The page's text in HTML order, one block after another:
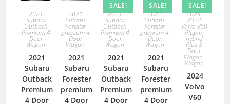
2021
Subaru
Outback
Premium 4
Door
Wagon
2021
Subaru
Outback
Premium
4 Door
2021
Subaru
Forester
premium 4
Door
Wagon
2021
Subaru
Forester
premium
4 Door
SALE!
2021
Subaru
Outback
Premium 4
Door
Wagon
2021
Subaru
Outback
Premium
4 Door
SALE!
2021
Subaru
Forester
premium 4
Door
Wagon
2021
Subaru
Forester
premium
4 Door
SALE!
2024,
2024
Volvo V60
Plug-in
hybrid
Plus 5
Door
Wagon,
Wagon
2024
Volvo
V60